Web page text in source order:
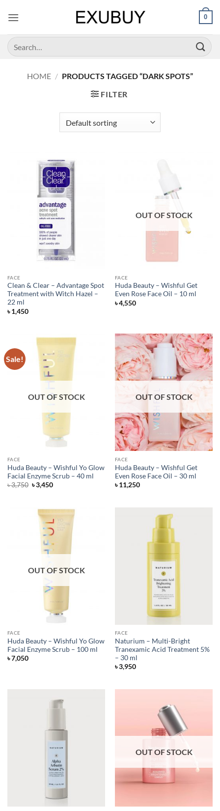
0
Search
for:
HOME / PRODUCTS TAGGED “DARK SPOTS”
FILTER
FACE
Clean & Clear – Advantage Spot
Treatment with Witch Hazel –
22 ml
৳1,450
OUT OF STOCK
FACE
Huda Beauty – Wishful Get
Even Rose Face Oil – 10 ml
৳4,550
Sale!
OUT OF STOCK
FACE
Huda Beauty – Wishful Yo Glow
Facial Enzyme Scrub – 40 ml
৳3,750 Original
price
৳3,450Current
OUT OF STOCK
FACE
Huda Beauty – Wishful Get
Even Rose Face Oil – 30 ml
৳11,250
OUT OF STOCK
FACE
Huda Beauty – Wishful Yo Glow
Facial Enzyme Scrub – 100 ml
৳7,050
FACE
Naturium – Multi-Bright
Tranexamic Acid Treatment 5%
– 30 ml
৳3,950
OUT OF STOCK